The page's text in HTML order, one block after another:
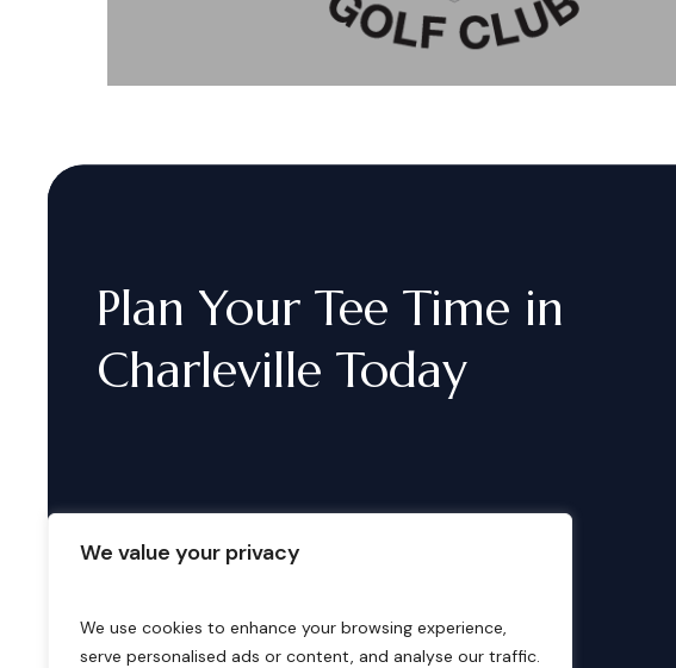
We value your privacy
We use cookies to enhance your browsing experience,
serve personalised ads or content, and analyse our traffic.
Plan Your Tee Time in
Charleville Today
Bookings